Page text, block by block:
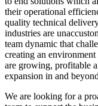
their operational
quality technical
industries are
team dynamic that
creating an
are growing, profitable
expansion in and
We are looking for a